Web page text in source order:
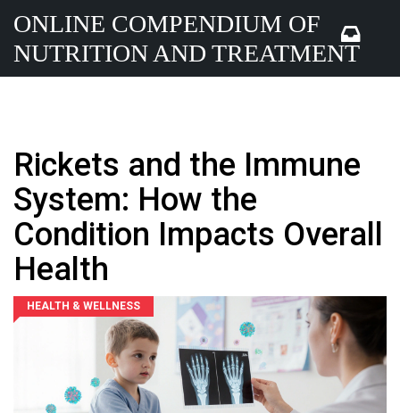
ONLINE COMPENDIUM OF
NUTRITION AND TREATMENT
Rickets and the Immune
System: How the
Condition Impacts Overall
Health
HEALTH & WELLNESS